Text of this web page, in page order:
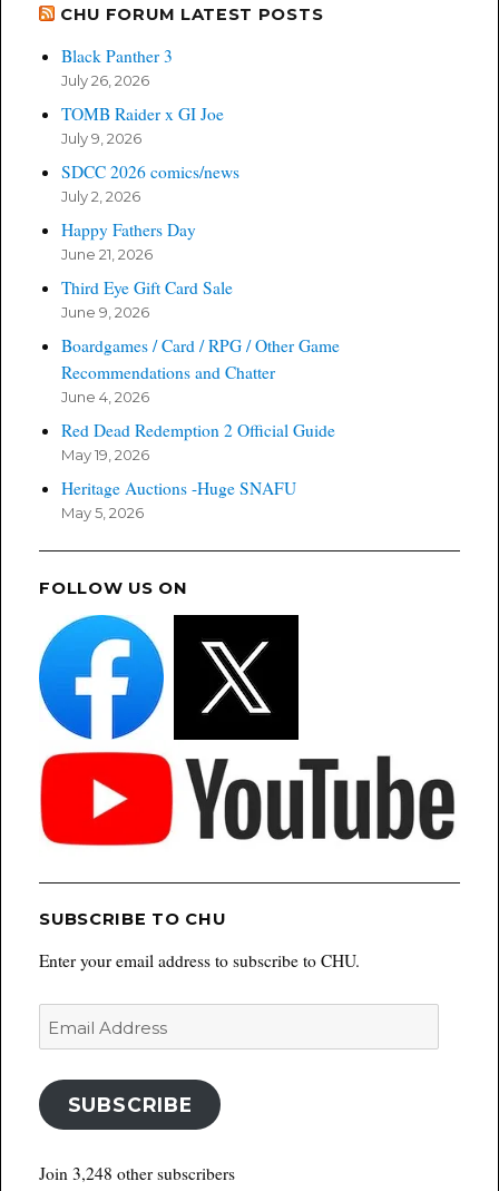
CHU FORUM LATEST POSTS
Black Panther 3
July 26, 2026
TOMB Raider x GI Joe
July 9, 2026
SDCC 2026 comics/news
July 2, 2026
Happy Fathers Day
June 21, 2026
Third Eye Gift Card Sale
June 9, 2026
Boardgames / Card / RPG / Other Game
Recommendations and Chatter
June 4, 2026
Red Dead Redemption 2 Official Guide
May 19, 2026
Heritage Auctions -Huge SNAFU
May 5, 2026
FOLLOW US ON
SUBSCRIBE TO CHU
Enter your email address to subscribe to CHU.
Email
Address
SUBSCRIBE
Join 3,248 other subscribers